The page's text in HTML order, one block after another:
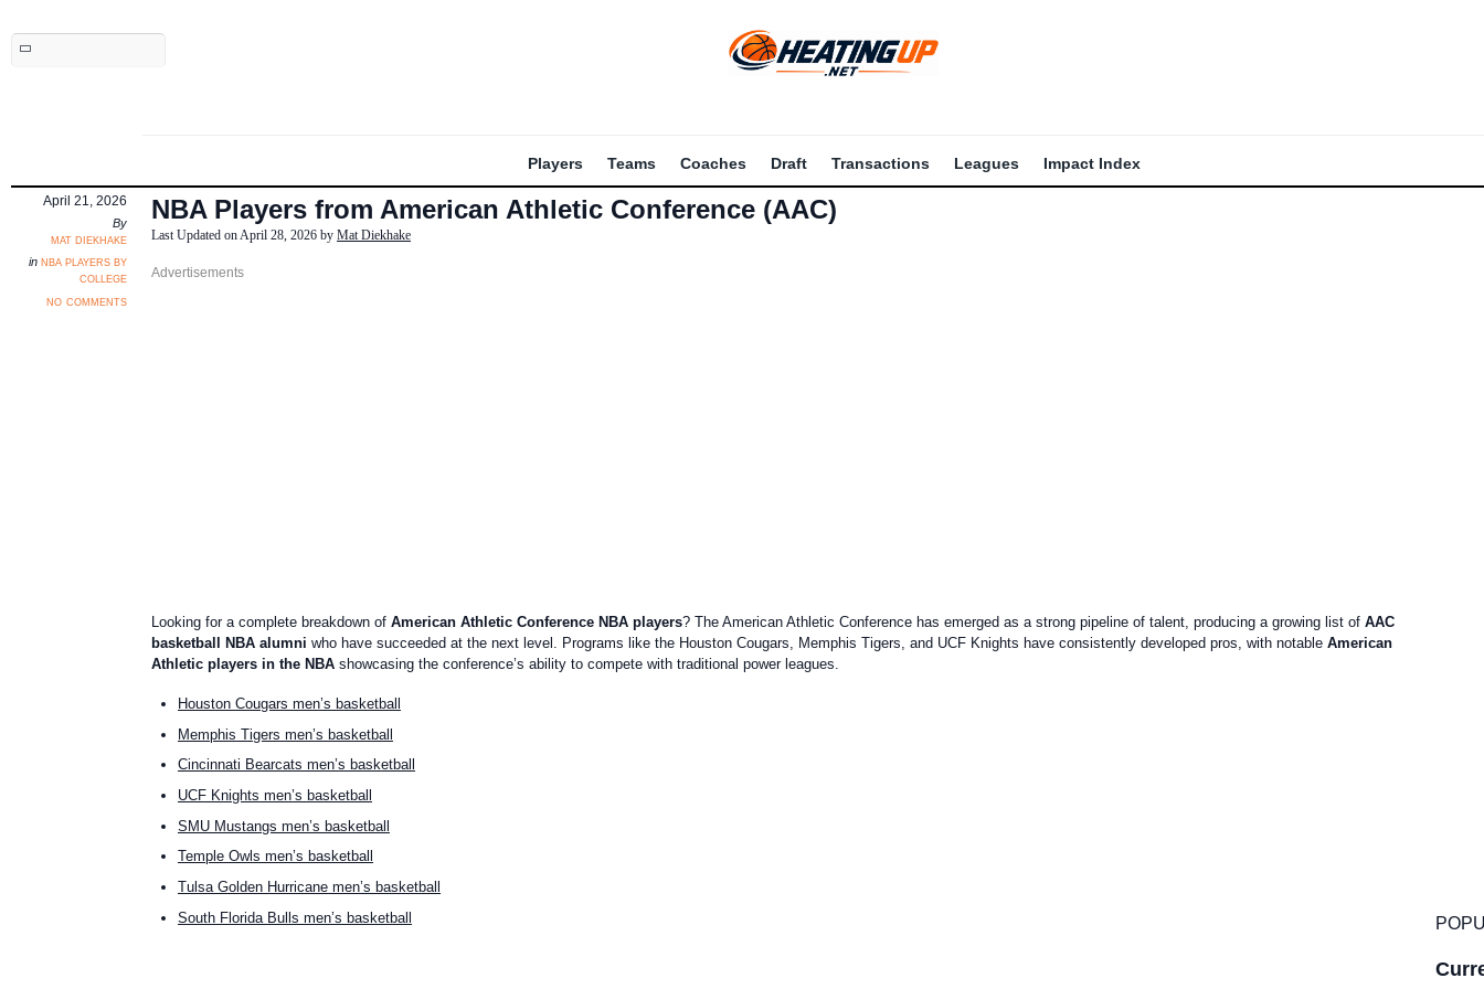
Players Teams Coaches Draft Transactions Leagues Impact Index
NBA Players from American Athletic Conference (AAC)
April 21, 2026
By
mat diekhake
in nba players by
college
no comments
Last Updated on April 28, 2026 by Mat Diekhake
Looking for a complete breakdown of American Athletic Conference NBA players? The American Athletic Conference has emerged as a strong pipeline of talent, producing a growing list of AAC
basketball NBA alumni who have succeeded at the next level. Programs like the Houston Cougars, Memphis Tigers, and UCF Knights have consistently developed pros, with notable American
Athletic players in the NBA showcasing the conference’s ability to compete with traditional power leagues.
Houston Cougars men’s basketball
Memphis Tigers men’s basketball
Cincinnati Bearcats men’s basketball
UCF Knights men’s basketball
SMU Mustangs men’s basketball
Temple Owls men’s basketball
Tulsa Golden Hurricane men’s basketball
South Florida Bulls men’s basketball